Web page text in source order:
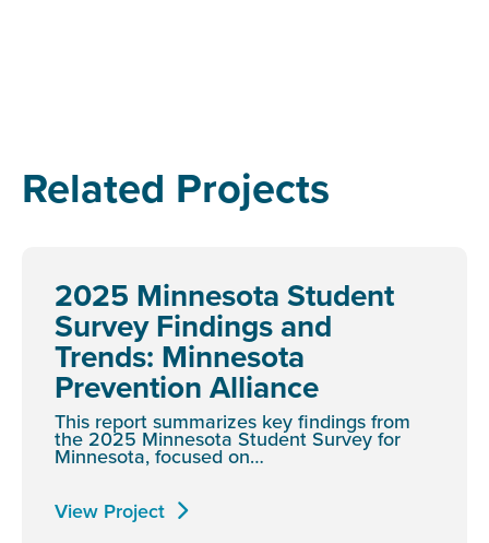
Related Projects
2025 Minnesota Student
Survey Findings and
Trends: Minnesota
Prevention Alliance
This report summarizes key findings from
the 2025 Minnesota Student Survey for
Minnesota, focused on…
View Project